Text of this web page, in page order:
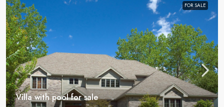
FOR SALE
Villa with pool for sale